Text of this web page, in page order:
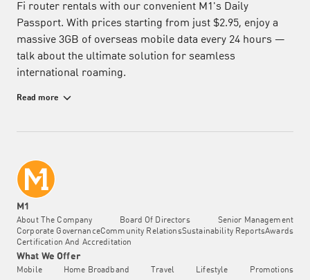
Fi router rentals with our convenient M1's Daily
Passport. With prices starting from just $2.95, enjoy a
massive 3GB of overseas mobile data every 24 hours —
talk about the ultimate solution for seamless
international roaming.
Offering one of the largest data packages at the lowest
adventures and roam with confidence in up to 78
pleasure, this data roaming add-on ensures effortless
communication without the worry of excessive charges.
Stay connected, stream, and share your adventures
stress-free, wherever your journey takes you. Don't let
high roaming data costs hinder your travel experience —
choose the Daily Passport by M1 for an affordable and
flexible daily roaming mobile data package.
Read more
M1
About The Company Board Of Directors
Senior Management
Corporate GovernanceCommunity RelationsSustainability ReportsAwards
Certification And Accreditation
What We Offer
Mobile Home Broadband Travel Lifestyle Promotions